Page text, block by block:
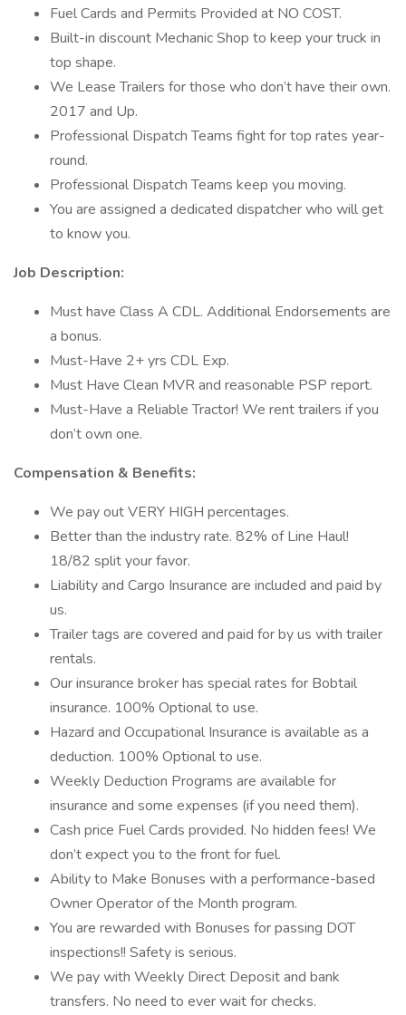
Fuel Cards and Permits Provided at NO COST.
Built-in discount Mechanic Shop to keep your truck in
top shape.
We Lease Trailers for those who don’t have their own.
2017 and Up.
Professional Dispatch Teams fight for top rates year-
round.
Professional Dispatch Teams keep you moving.
You are assigned a dedicated dispatcher who will get
to know you.
Job Description:
Must have Class A CDL. Additional Endorsements are
a bonus.
Must-Have 2+ yrs CDL Exp.
Must Have Clean MVR and reasonable PSP report.
Must-Have a Reliable Tractor! We rent trailers if you
don’t own one.
Compensation & Benefits:
We pay out VERY HIGH percentages.
Better than the industry rate. 82% of Line Haul!
18/82 split your favor.
Liability and Cargo Insurance are included and paid by
us.
Trailer tags are covered and paid for by us with trailer
rentals.
Our insurance broker has special rates for Bobtail
insurance. 100% Optional to use.
Hazard and Occupational Insurance is available as a
deduction. 100% Optional to use.
Weekly Deduction Programs are available for
insurance and some expenses (if you need them).
Cash price Fuel Cards provided. No hidden fees! We
don’t expect you to the front for fuel.
Ability to Make Bonuses with a performance-based
Owner Operator of the Month program.
You are rewarded with Bonuses for passing DOT
inspections!! Safety is serious.
We pay with Weekly Direct Deposit and bank
transfers. No need to ever wait for checks.